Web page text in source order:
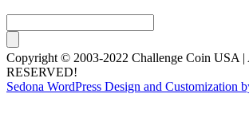
Copyright © 2003-2022 Challenge Coin USA
RESERVED!
Sedona WordPress Design and Customization